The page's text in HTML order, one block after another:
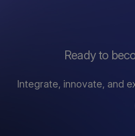
Ready to
Integrate, innovate, and